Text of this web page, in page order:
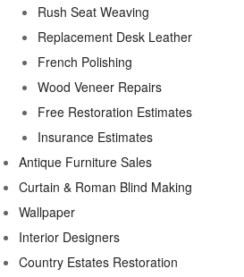
Rush Seat Weaving
Replacement Desk Leather
French Polishing
Wood Veneer Repairs
Free Restoration Estimates
Insurance Estimates
Antique Furniture Sales
Curtain & Roman Blind Making
Wallpaper
Interior Designers
Country Estates Restoration